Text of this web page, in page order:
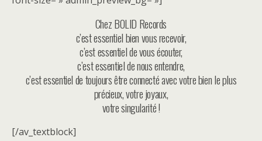
Chez BOLID Records
c’est essentiel bien vous recevoir,
c’est essentiel de vous écouter,
c’est essentiel de nous entendre,
c’est essentiel de toujours être connecté avec votre bien le plus
précieux, votre joyaux,
votre singularité !
[/av_textblock]